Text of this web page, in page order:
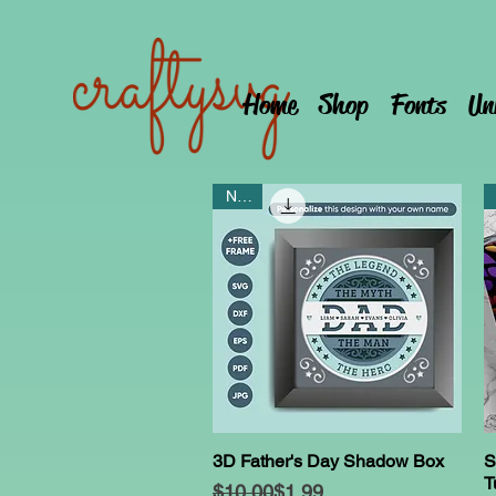
Home Shop Fonts
Quick View
3D Father's Day Shadow Box
Regular Price
Sale Price